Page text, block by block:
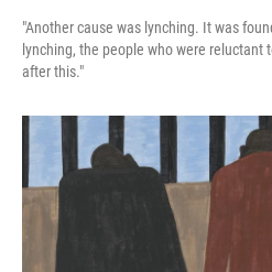
"Another cause was lynching. It was
lynching, the people who were
after this."